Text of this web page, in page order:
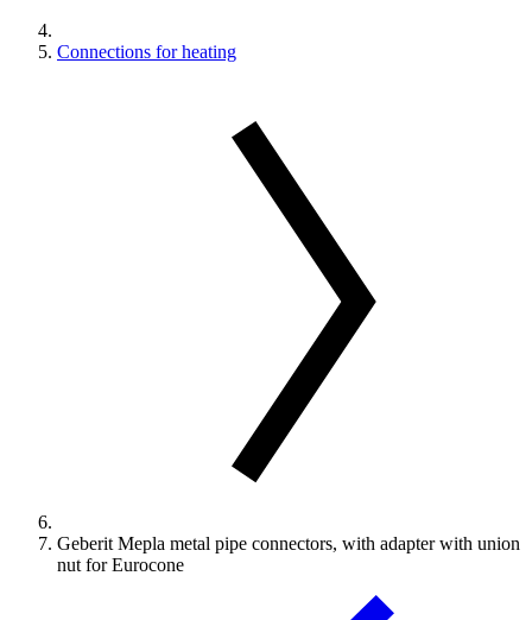
Connections for heating
Geberit Mepla metal pipe connectors, with adapter with union
nut for Eurocone